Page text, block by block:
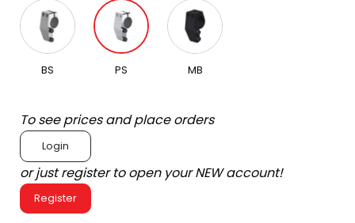
BS PS MB
To see prices and place orders
Login
or just register to open your NEW account!
Register